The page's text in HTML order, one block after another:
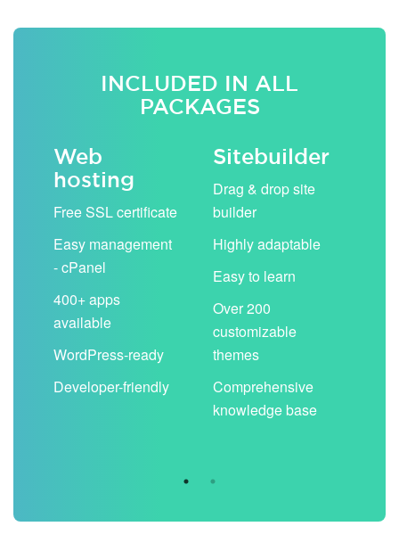
INCLUDED IN ALL
PACKAGES
Web
hosting
Free SSL certificate
Easy management
- cPanel
400+ apps
available
WordPress-ready
Developer-friendly
Sitebuilder
Drag & drop site
builder
Highly adaptable
Easy to learn
Over 200
customizable
themes
Comprehensive
knowledge base